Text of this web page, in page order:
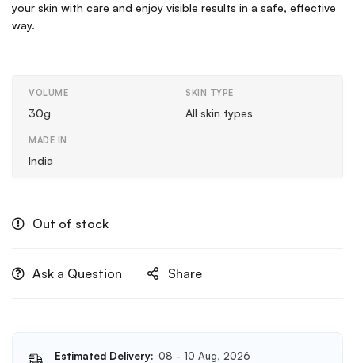
your skin with care and enjoy visible results in a safe, effective
way.
VOLUME
30g
SKIN TYPE
All skin types
MADE IN
India
Out of stock
Ask a Question Share
Estimated Delivery: 08 - 10 Aug, 2026